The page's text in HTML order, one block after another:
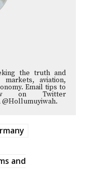
the truth and
aviation,
Email tips to
on Twitter
@Hollumuyiwah.
and